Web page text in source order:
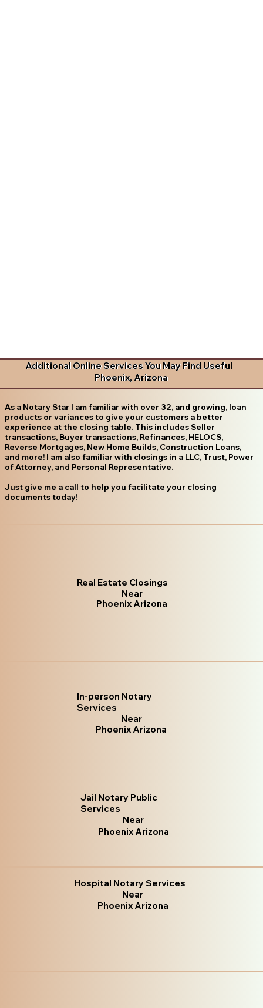
Additional Online Services You May Find Useful
Phoenix, Arizona
As a Notary Star I am familiar with over 32, and growing, loan
products or variances to give your customers a better
experience at the closing table. This includes Seller
transactions, Buyer transactions, Refinances, HELOCS,
Reverse Mortgages, New Home Builds, Construction Loans,
and more! I am also familiar with closings in a LLC, Trust, Power
of Attorney, and Personal Representative.
Just give me a call to help you facilitate your closing
documents today!
Real Estate Closings
Near
Phoenix Arizona
In-person Notary
Services
Near
Phoenix Arizona
Jail Notary Public
Services
Near
Phoenix Arizona
Hospital Notary Services
Near
Phoenix Arizona